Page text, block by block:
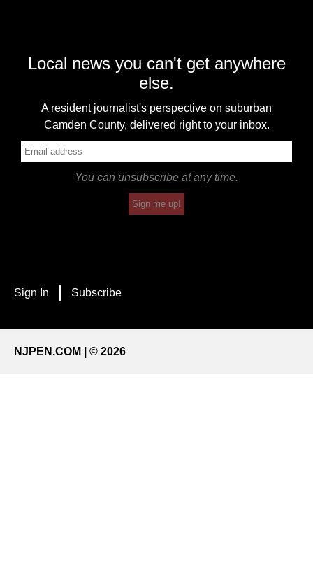
Local news you can't get anywhere
else.
A resident journalist's perspective on suburban
Camden County, delivered right to your inbox.
You can unsubscribe at any time.
Sign me up!
Sign In Subscribe
NJPEN.COM | © 2026